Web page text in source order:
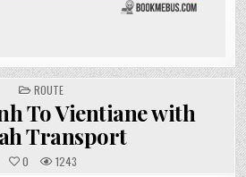
POSTED
IN
ROUTE
To Vientiane with
Transport
0 1243